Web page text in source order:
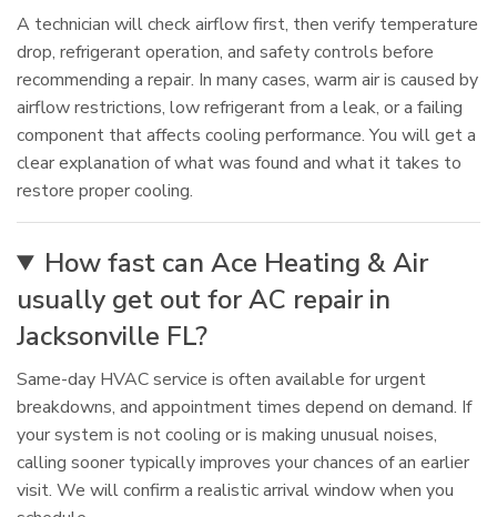
A technician will check airflow first, then verify temperature
drop, refrigerant operation, and safety controls before
recommending a repair. In many cases, warm air is caused by
airflow restrictions, low refrigerant from a leak, or a failing
component that affects cooling performance. You will get a
clear explanation of what was found and what it takes to
restore proper cooling.
How fast can Ace Heating & Air
usually get out for AC repair in
Jacksonville FL?
Same-day HVAC service is often available for urgent
breakdowns, and appointment times depend on demand. If
your system is not cooling or is making unusual noises,
calling sooner typically improves your chances of an earlier
visit. We will confirm a realistic arrival window when you